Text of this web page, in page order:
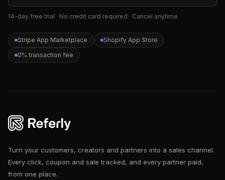
14-day free trial · No credit card required · Cancel anytime
Stripe App Marketplace
Shopify App Store
0% transaction fee
Referly
Turn your customers, creators and partners into a sales channel.
Every click, coupon and sale tracked, and every partner paid,
from one place.